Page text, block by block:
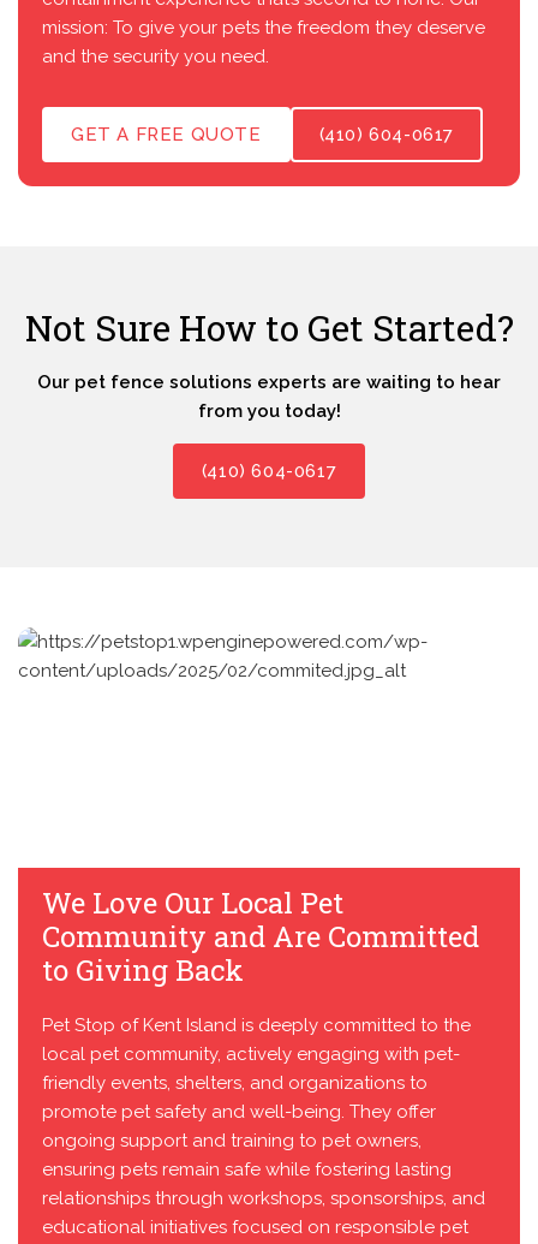
mission: To give your pets the freedom they deserve
and the security you need.
GET A FREE QUOTE (410) 604-0617
Not Sure How to Get Started?
Our pet fence solutions experts are waiting to hear
from you today!
(410) 604-0617
We Love Our Local Pet
Community and Are Committed
to Giving Back
Pet Stop of Kent Island is deeply committed to the
local pet community, actively engaging with pet-
friendly events, shelters, and organizations to
promote pet safety and well-being. They offer
ongoing support and training to pet owners,
ensuring pets remain safe while fostering lasting
relationships through workshops, sponsorships, and
educational initiatives focused on responsible pet